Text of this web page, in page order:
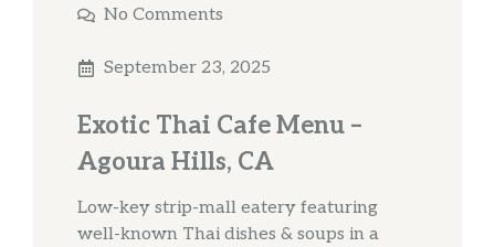
No Comments
September 23, 2025
Exotic Thai Cafe Menu –
Agoura Hills, CA
Low-key strip-mall eatery featuring
well-known Thai dishes & soups in a